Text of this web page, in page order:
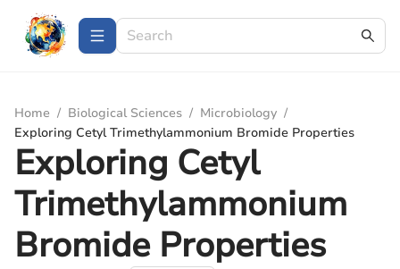
Home / Biological Sciences / Microbiology /
Exploring Cetyl Trimethylammonium Bromide Properties
Exploring Cetyl
Trimethylammonium
Bromide Properties